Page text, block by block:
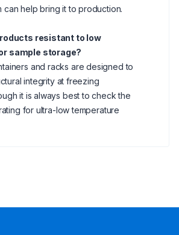
can help bring it to production.
resistant to low
sample storage?
and racks are designed to
integrity at freezing
it is always best to check the
for ultra-low temperature